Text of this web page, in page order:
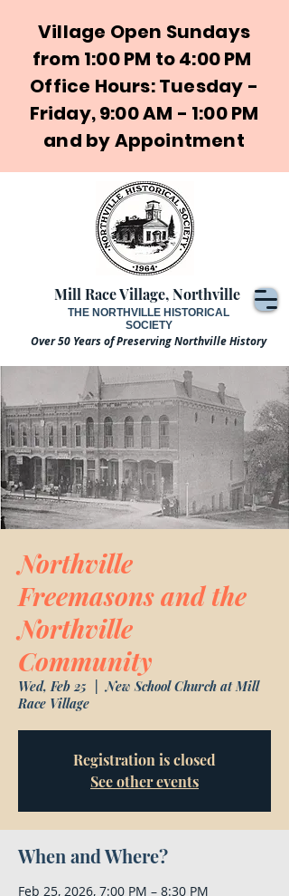
Mill Race Village, Northville
Over 50 Years of Preserving Northville History
THE NORTHVILLE HISTORICAL
SOCIETY
Village Open Sundays
from 1:00 PM to 4:00 PM
Office Hours: Tuesday -
Friday, 9:00 AM - 1:00 PM
and by Appointment
Northville
Freemasons and the
Northville
Community
Wed, Feb 25
  |
New School Church at Mill
Race Village
Registration is closed
See other events
When and Where?
Feb 25, 2026, 7:00 PM – 8:30 PM